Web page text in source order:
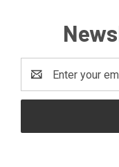
Address